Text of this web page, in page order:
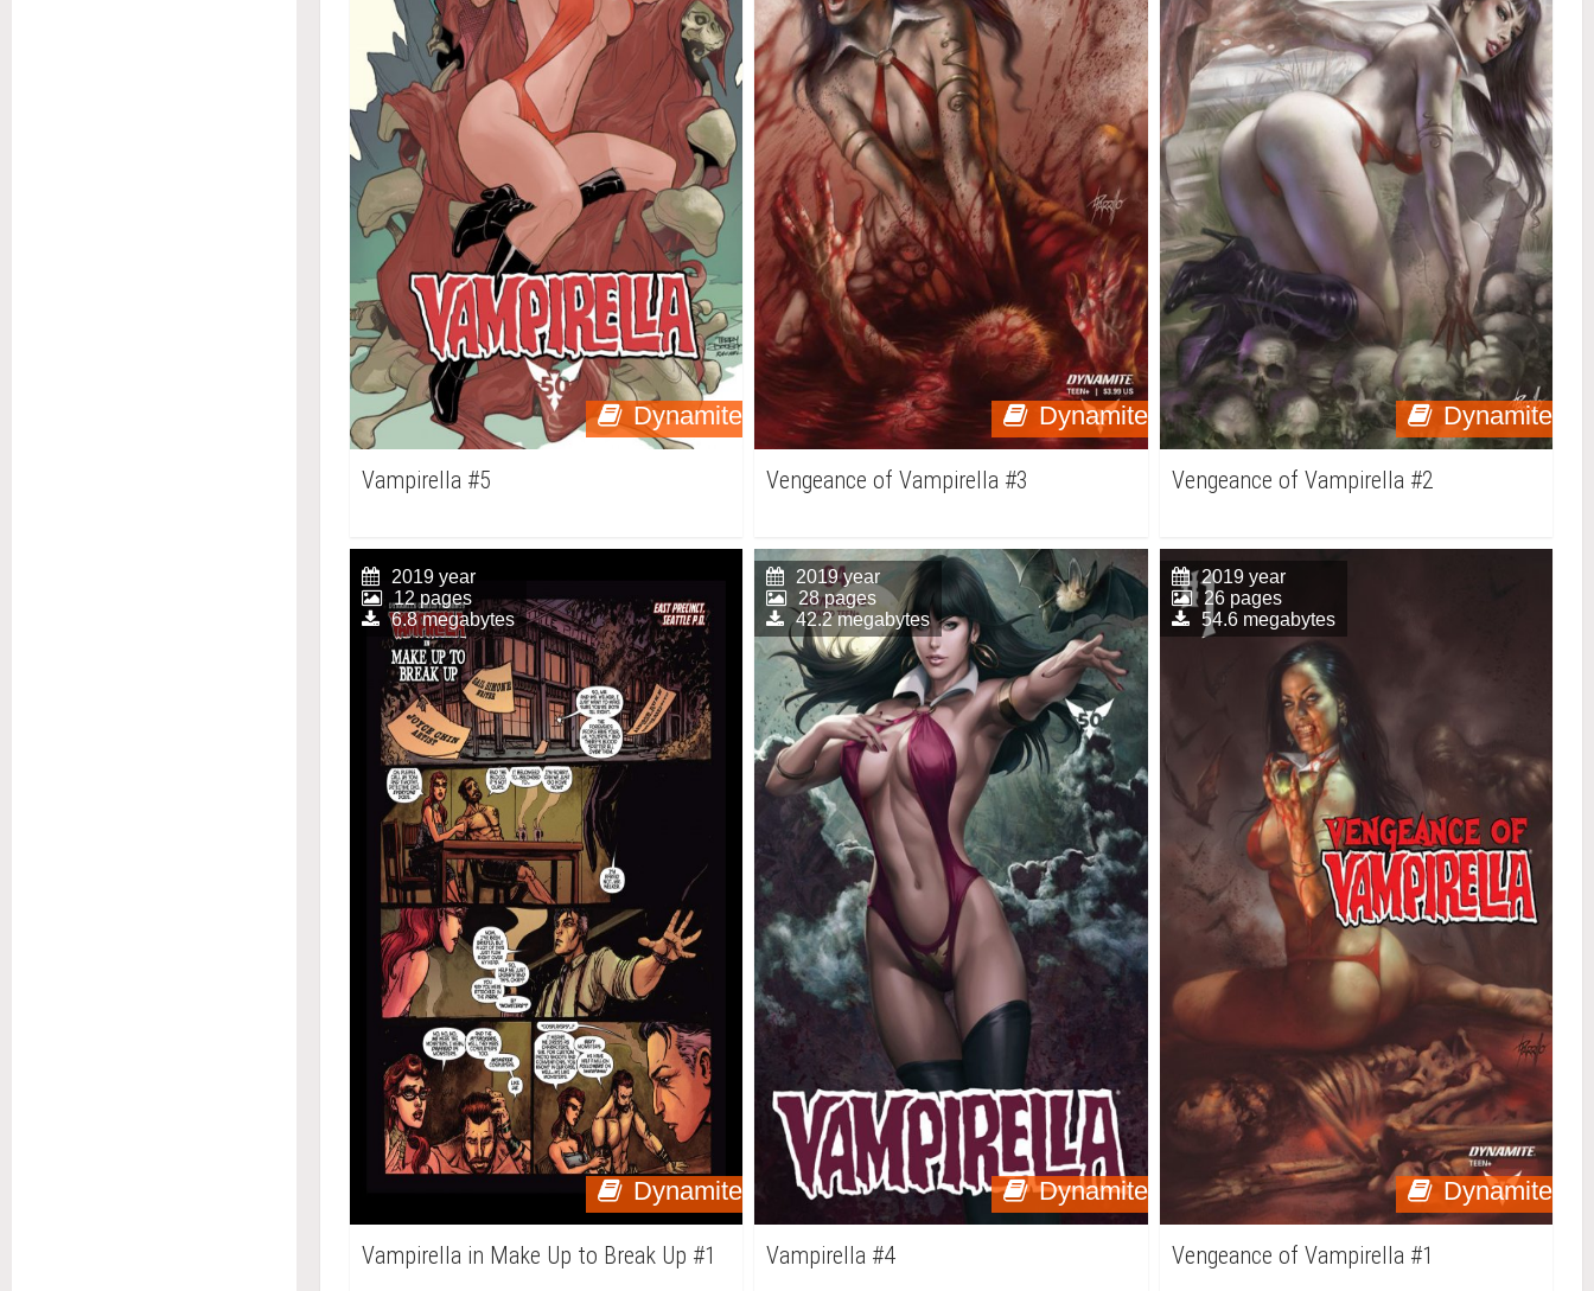
Dynamite
Vampirella #5
Dynamite
Vengeance of Vampirella #3
Dynamite
Vengeance of Vampirella #2
Dynamite
2019 year
12 pages
6.8 megabytes
Vampirella in Make Up to Break Up #1
Dynamite
2019 year
28 pages
42.2 megabytes
Vampirella #4
Dynamite
2019 year
26 pages
54.6 megabytes
Vengeance of Vampirella #1